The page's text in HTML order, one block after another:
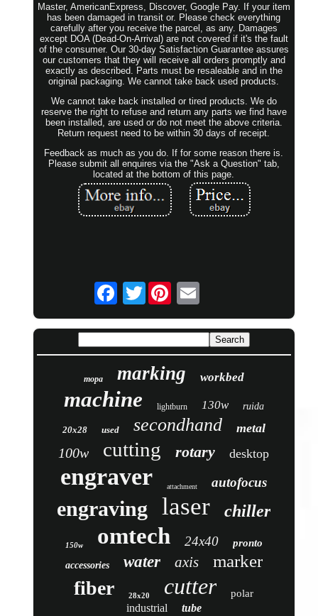
Master, AmericanExpress, Discover, Google Pay. If your item
has been damaged in transit or. Please check everything
carefully after you receive the parcel, as any. Damages
except DOA (Dead-On-Arrival) are not covered if it's the fault
of the consumer. Our 30-day Satisfaction Guarantee assures
our customers that they will receive all orders promptly and
exactly as described. Parts must be resaleable and in the
original packaging. We cannot take back used products.
We cannot take back installed or tired products. We do
reserve the right to refuse and return any parts we find have
been installed, are used or do not meet the above criteria.
Return request need to be within 30 days of receipt.
Feedback as much as you do. If for some reason there is.
Please submit all enquires via the "Ask a Question" tab,
located at the bottom of this page.
Twitter
mopa marking workbed
machine lightburn 130w ruida
20x28 used secondhand metal
100w cutting rotary desktop
engraver attachment autofocus
engraving laser chiller
150w omtech 24x40 pronto
accessories water axis marker
fiber 28x20 cutter polar
industrial tube